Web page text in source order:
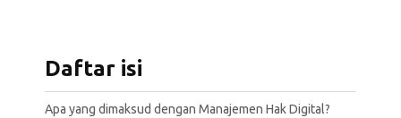
Daftar isi
Apa yang dimaksud dengan Manajemen Hak Digital?